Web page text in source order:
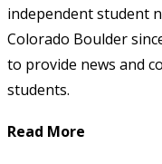
independent student
Colorado Boulder
to provide news and
students.
Read More